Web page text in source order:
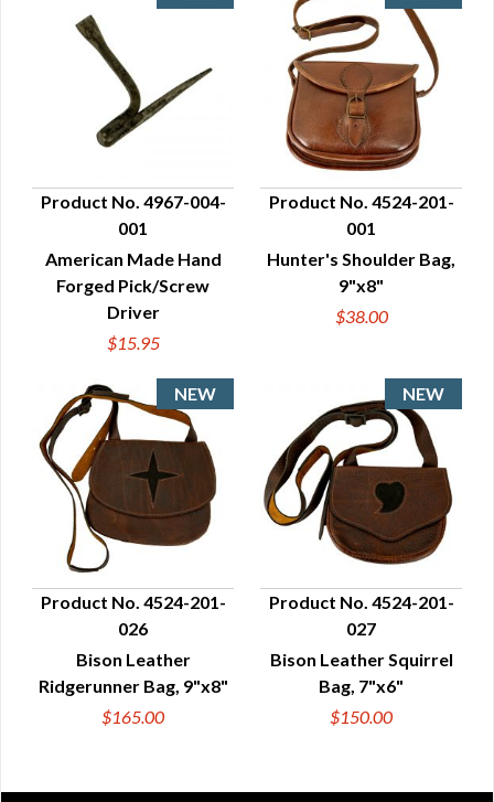
QUICK VIEW
Product No. 4967-004-
001
American Made Hand
Forged Pick/Screw
Driver
$15.95
QUICK VIEW
Product No. 4524-201-
001
Hunter's Shoulder Bag,
9"x8"
$38.00
QUICK VIEW
Product No. 4524-201-
026
Bison Leather
Ridgerunner Bag, 9"x8"
$165.00
QUICK VIEW
Product No. 4524-201-
027
Bison Leather Squirrel
Bag, 7"x6"
$150.00